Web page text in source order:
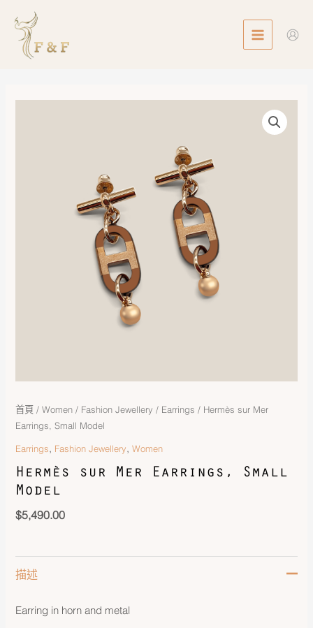
content
MENU
首頁 /Women / Fashion Jewellery / Earrings / Hermès sur Mer
Earrings, Small Model
Earrings, Fashion Jewellery,Women
Hermès sur Mer Earrings, Small
Model
$5,490.00
描述
Earring in horn and metal